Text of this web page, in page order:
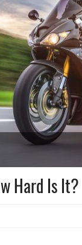
Hard Is It?